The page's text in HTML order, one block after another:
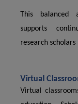
This balanced
supports
research
Virtual
Virtual